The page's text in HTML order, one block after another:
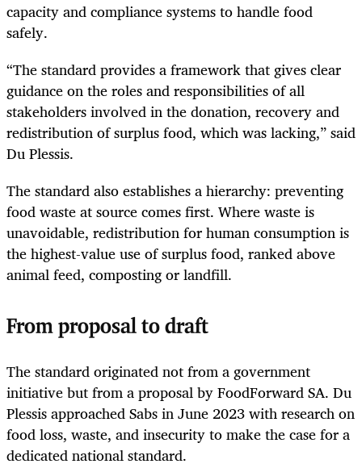
capacity and compliance systems to handle food
safely.
“The standard provides a framework that gives clear
guidance on the roles and responsibilities of all
stakeholders involved in the donation, recovery and
redistribution of surplus food, which was lacking,” said
Du Plessis.
The standard also establishes a hierarchy: preventing
food waste at source comes first. Where waste is
unavoidable, redistribution for human consumption is
the highest-value use of surplus food, ranked above
animal feed, composting or landfill.
From proposal to draft
The standard originated not from a government
initiative but from a proposal by FoodForward SA. Du
Plessis approached Sabs in June 2023 with research on
food loss, waste, and insecurity to make the case for a
dedicated national standard.